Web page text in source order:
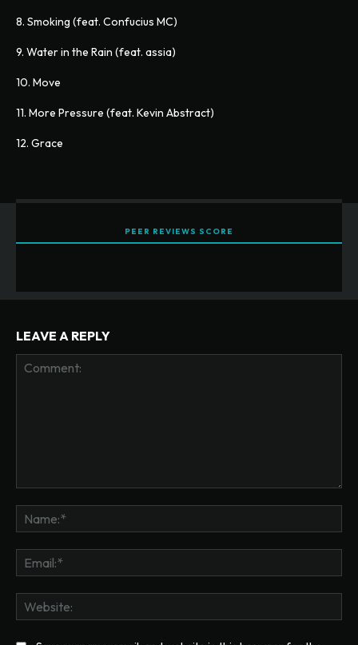
8. Smoking (feat. Confucius MC)
9. Water in the Rain (feat. assia)
10. Move
11. More Pressure (feat. Kevin Abstract)
12. Grace
PEER REVIEWS SCORE
LEAVE A REPLY